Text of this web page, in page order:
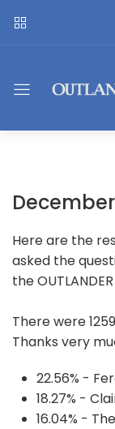
Here are the
asked the
the
There were
Thanks very
22.56% -
18.27% -
16.04% -